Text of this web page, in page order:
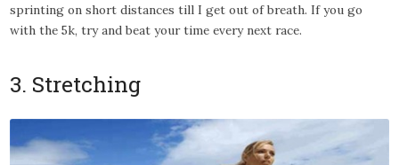
sprinting on short distances till I get out of breath. If you go
with the 5k, try and beat your time every next race.
3. Stretching